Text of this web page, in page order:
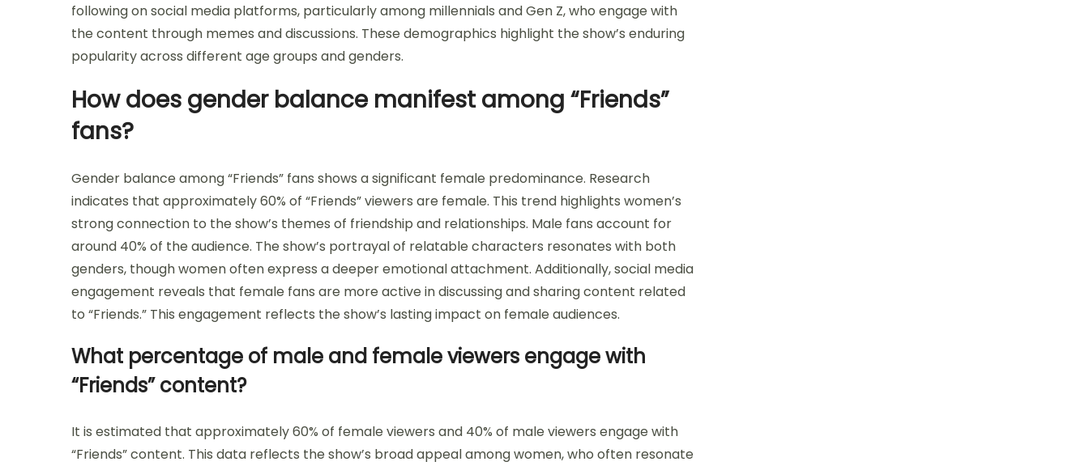
following on social media platforms, particularly among millennials and Gen Z, who engage with
the content through memes and discussions. These demographics highlight the show’s enduring
popularity across different age groups and genders.
How does gender balance manifest among “Friends”
fans?
Gender balance among “Friends” fans shows a significant female predominance. Research
indicates that approximately 60% of “Friends” viewers are female. This trend highlights women’s
strong connection to the show’s themes of friendship and relationships. Male fans account for
around 40% of the audience. The show’s portrayal of relatable characters resonates with both
genders, though women often express a deeper emotional attachment. Additionally, social media
engagement reveals that female fans are more active in discussing and sharing content related
to “Friends.” This engagement reflects the show’s lasting impact on female audiences.
What percentage of male and female viewers engage with
“Friends” content?
It is estimated that approximately 60% of female viewers and 40% of male viewers engage with
“Friends” content. This data reflects the show’s broad appeal among women, who often resonate